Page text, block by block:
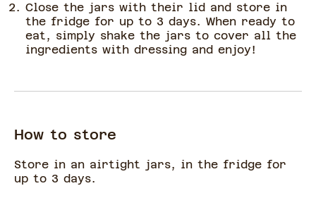
Close the jars with their lid and store in
the fridge for up to 3 days. When ready to
eat, simply shake the jars to cover all the
ingredients with dressing and enjoy!
How to store
Store in an airtight jars, in the fridge for
up to 3 days.